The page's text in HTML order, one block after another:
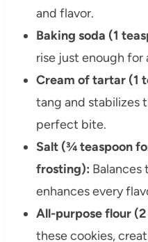
and flavor.
Baking soda (1
rise just enough
Cream of tartar (1
tang and stabilizes
perfect bite.
Salt (¾ teaspoon
frosting): Balances
enhances every
All-purpose flour
these cookies,